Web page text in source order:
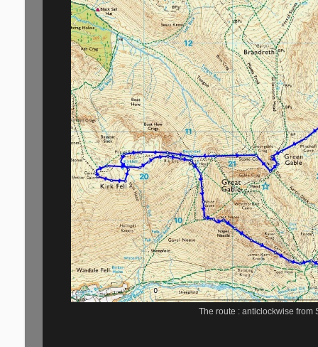
The route : anticlockwise from